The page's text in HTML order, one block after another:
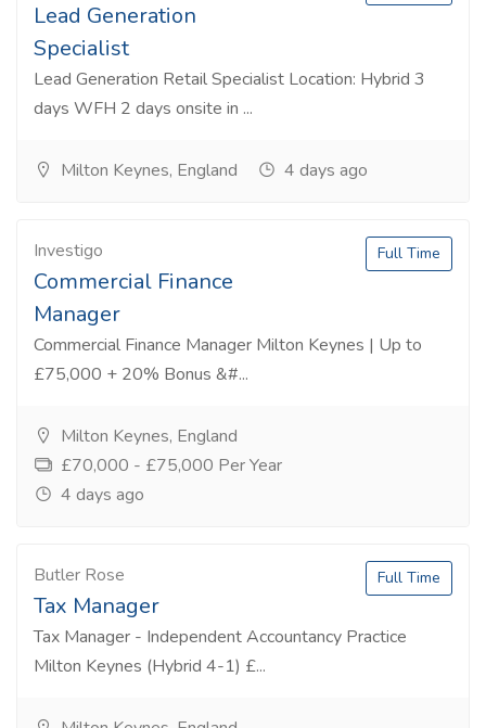
Lead Generation
Specialist
Lead Generation Retail Specialist Location: Hybrid 3
days WFH 2 days onsite in ...
Milton Keynes, England 4 days ago
Investigo
Commercial Finance
Manager
Commercial Finance Manager Milton Keynes | Up to
£75,000 + 20% Bonus &#...
Full Time
Milton Keynes, England
£70,000 - £75,000 Per Year
4 days ago
Butler Rose
Tax Manager
Tax Manager - Independent Accountancy Practice
Milton Keynes (Hybrid 4-1) £...
Full Time